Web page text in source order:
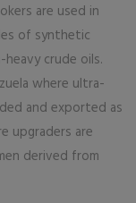
are used in
of synthetic
crude oils.
where ultra-
and exported as
upgraders are
derived from